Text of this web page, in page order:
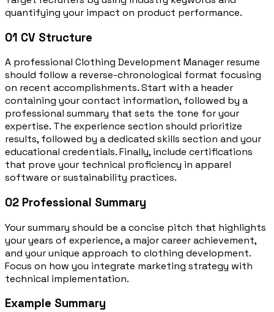
quantifying your impact on product performance.
01 CV Structure
A professional Clothing Development Manager resume
should follow a reverse-chronological format focusing
on recent accomplishments. Start with a header
containing your contact information, followed by a
professional summary that sets the tone for your
expertise. The experience section should prioritize
results, followed by a dedicated skills section and your
educational credentials. Finally, include certifications
that prove your technical proficiency in apparel
software or sustainability practices.
02 Professional Summary
Your summary should be a concise pitch that highlights
your years of experience, a major career achievement,
and your unique approach to clothing development.
Focus on how you integrate marketing strategy with
technical implementation.
Example Summary